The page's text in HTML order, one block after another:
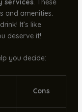
services. These
and amenities.
It’s like
deserve it!
you decide:
Cons